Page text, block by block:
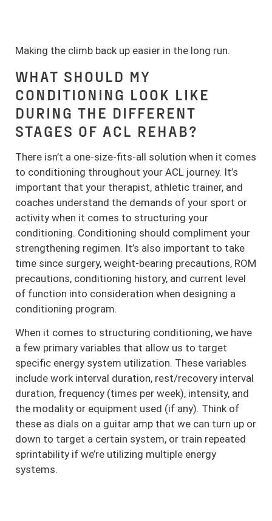
Making the climb back up easier in the long run.
WHAT SHOULD MY
CONDITIONING LOOK LIKE
DURING THE DIFFERENT
STAGES OF ACL REHAB?
There isn’t a one-size-fits-all solution when it comes
to conditioning throughout your ACL journey. It’s
important that your therapist, athletic trainer, and
coaches understand the demands of your sport or
activity when it comes to structuring your
conditioning. Conditioning should compliment your
strengthening regimen. It’s also important to take
time since surgery, weight-bearing precautions, ROM
precautions, conditioning history, and current level
of function into consideration when designing a
conditioning program.
When it comes to structuring conditioning, we have
a few primary variables that allow us to target
specific energy system utilization. These variables
include work interval duration, rest/recovery interval
duration, frequency (times per week), intensity, and
the modality or equipment used (if any). Think of
these as dials on a guitar amp that we can turn up or
down to target a certain system, or train repeated
sprintability if we’re utilizing multiple energy
systems.